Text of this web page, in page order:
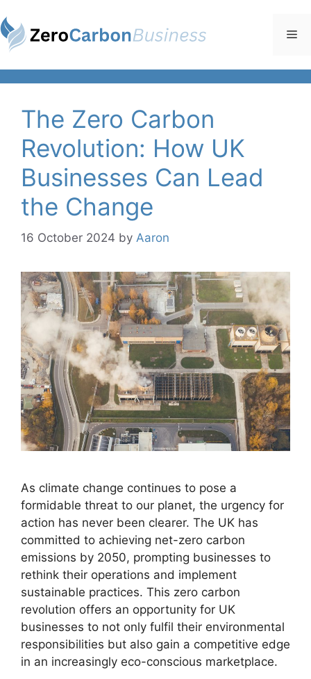
to
content
The Zero Carbon
Revolution: How UK
Businesses Can Lead
the Change
16 October 2024 by Aaron
As climate change continues to pose a
formidable threat to our planet, the urgency for
action has never been clearer. The UK has
committed to achieving net-zero carbon
emissions by 2050, prompting businesses to
rethink their operations and implement
sustainable practices. This zero carbon
revolution offers an opportunity for UK
businesses to not only fulfil their environmental
responsibilities but also gain a competitive edge
in an increasingly eco-conscious marketplace.